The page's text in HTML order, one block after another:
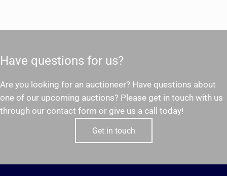
Have questions for us?
Are you looking for an auctioneer? Have questions about
one of our upcoming auctions? Please get in touch with us
through our contact form or give us a call today!
Get in touch